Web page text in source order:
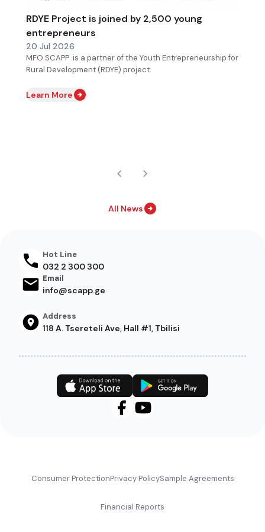
RDYE Project is joined by 2,500 young
entrepreneurs
20 Jul 2026
MFO SCAPP is a partner of the Youth Entrepreneurship for
Rural Development (RDYE) project.
Learn More
All News
Consumer ProtectionPrivacy PolicySample Agreements
Financial Reports
Hot Line
032 2 300 300
Email
info@scapp.ge
Address
118 A. Tsereteli Ave, Hall #1, Tbilisi